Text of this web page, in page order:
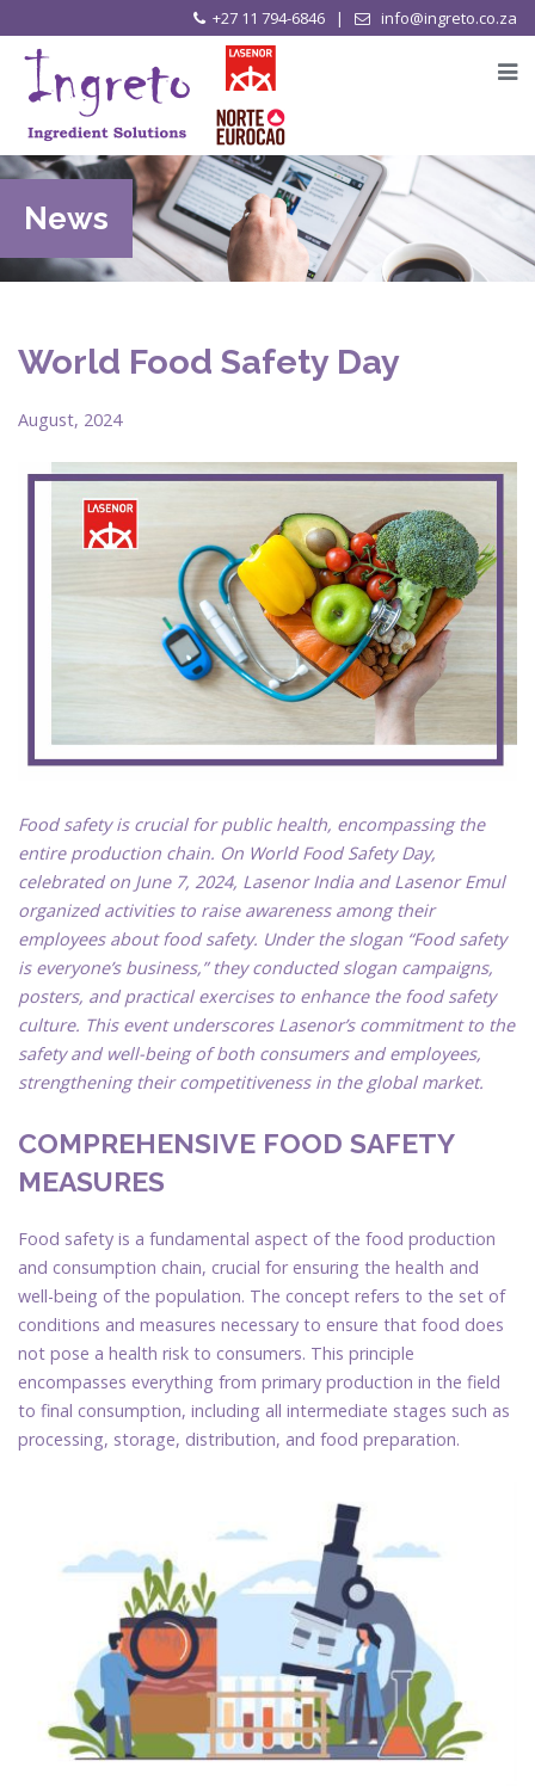
+27 11 794-6846 | info@ingreto.co.za
News
World Food Safety Day
August, 2024
Food safety is crucial for public health, encompassing the
entire production chain. On World Food Safety Day,
celebrated on June 7, 2024, Lasenor India and Lasenor Emul
organized activities to raise awareness among their
employees about food safety. Under the slogan “Food safety
is everyone’s business,” they conducted slogan campaigns,
posters, and practical exercises to enhance the food safety
culture. This event underscores Lasenor’s commitment to the
safety and well-being of both consumers and employees,
strengthening their competitiveness in the global market.
COMPREHENSIVE FOOD SAFETY
MEASURES
Food safety is a fundamental aspect of the food production
and consumption chain, crucial for ensuring the health and
well-being of the population. The concept refers to the set of
conditions and measures necessary to ensure that food does
not pose a health risk to consumers. This principle
encompasses everything from primary production in the field
to final consumption, including all intermediate stages such as
processing, storage, distribution, and food preparation.